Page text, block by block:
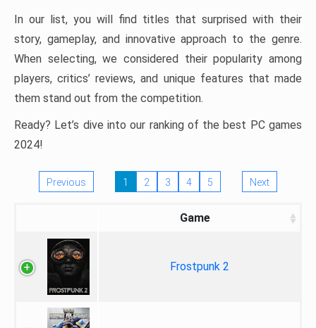
In our list, you will find titles that surprised with their
story, gameplay, and innovative approach to the genre.
When selecting, we considered their popularity among
players, critics’ reviews, and unique features that made
them stand out from the competition.
Ready? Let’s dive into our ranking of the best PC games
2024!
Previous 1 2 3 4 5 Next
Game
Frostpunk 2